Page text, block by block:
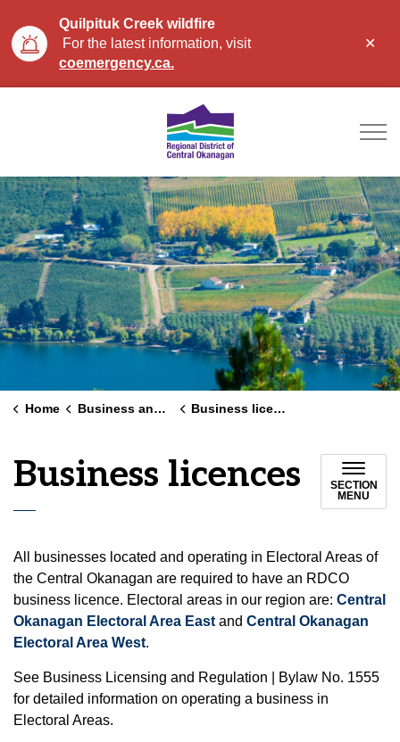
Quilpituk Creek wildfire
For the latest information, visit
coemergency.ca.
Home Business and land use Business licences
Business licences
SECTION
MENU
All businesses located and operating in Electoral Areas of
the Central Okanagan are required to have an RDCO
business licence. Electoral areas in our region are: Central
Okanagan Electoral Area East and Central Okanagan
Electoral Area West.
See Business Licensing and Regulation | Bylaw No. 1555
for detailed information on operating a business in
Electoral Areas.